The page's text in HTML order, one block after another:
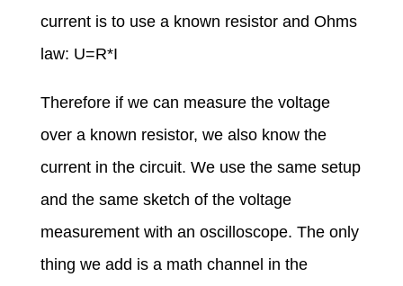
current is to use a known resistor and Ohms
law: U=R*I
Therefore if we can measure the voltage
over a known resistor, we also know the
current in the circuit. We use the same setup
and the same sketch of the voltage
measurement with an oscilloscope. The only
thing we add is a math channel in the